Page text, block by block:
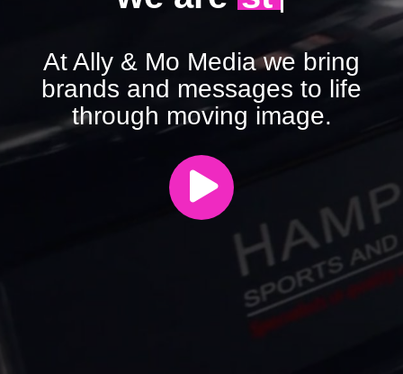
At Ally & Mo Media we bring
brands and messages to life
through moving image.